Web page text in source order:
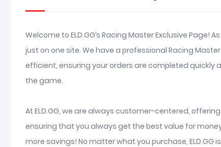
Welcome to ELD.GG’s Racing Master Exclusive
just on one site. We have a professional Racing
efficient, ensuring your orders are completed quickly
the game.
At ELD.GG, we are always customer-centered,
ensuring that you always get the best value for
more savings! No matter what you purchase,